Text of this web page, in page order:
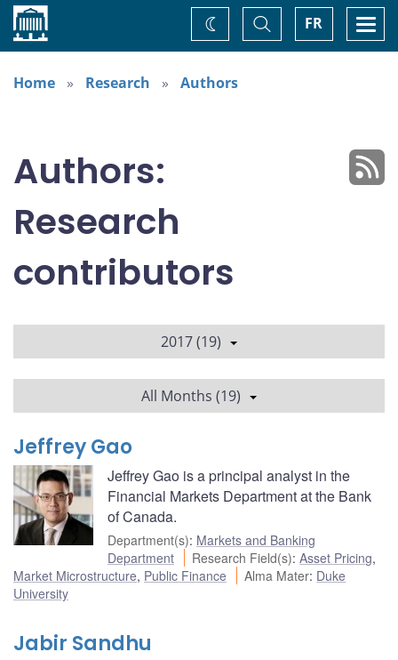
Home FR
Toggle
Search
Change
theme
Home
Research Authors
Authors:
Research
contributors
2017 (19)
All Months (19)
Jeffrey Gao
Jeffrey Gao is a principal analyst in the
Financial Markets Department at the Bank
of Canada.
Department(s): Markets and Banking
Department
Research Field(s):Asset Pricing,
Market Microstructure, Public Finance Alma Mater: Duke
University
Jabir Sandhu